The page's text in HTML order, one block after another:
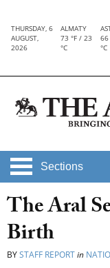
THURSDAY, 6
AUGUST,
2026
ALMATY
73 °F / 23
°C
66
°C
Sections
The Aral
Birth
BYSTAFF REPORTin